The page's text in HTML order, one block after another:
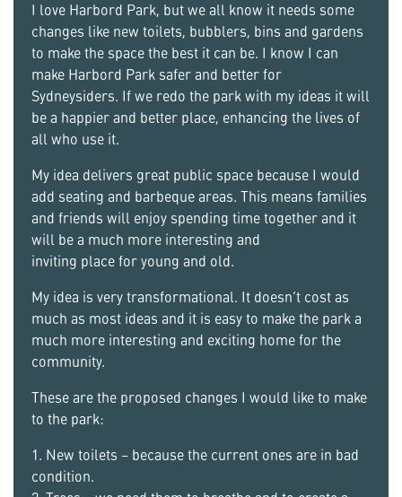
I love Harbord Park, but we all know it needs some
changes like new toilets, bubblers, bins and gardens
to make the space the best it can be. I know I can
make Harbord Park safer and better for
Sydneysiders. If we redo the park with my ideas it will
be a happier and better place, enhancing the lives of
all who use it.
My idea delivers great public space because I would
add seating and barbeque areas. This means families
and friends will enjoy spending time together and it
will be a much more interesting and
inviting place for young and old.
My idea is very transformational. It doesn’t cost as
much as most ideas and it is easy to make the park a
much more interesting and exciting home for the
community.
These are the proposed changes I would like to make
to the park:
1. New toilets – because the current ones are in bad
condition.